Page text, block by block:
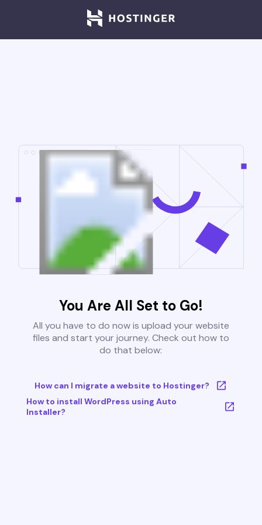
You Are All Set to Go!
All you have to do now is upload your website
files and start your journey. Check out how to
do that below:
How can I migrate a website to Hostinger?
How to install WordPress using Auto
Installer?